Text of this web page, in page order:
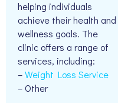
helping individuals
achieve their health and
wellness goals. The
clinic offers a range of
services, including:
–Weight Loss Service
– Other